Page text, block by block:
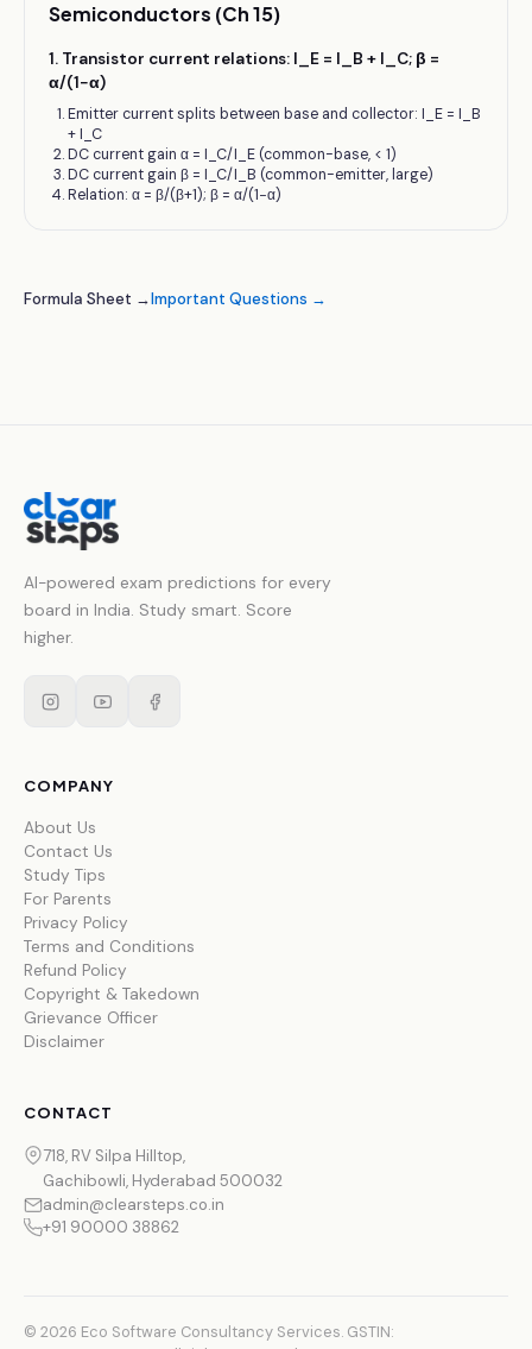
Semiconductors (Ch 15)
1. Transistor current relations: I_E = I_B + I_C; β =
α/(1−α)
Emitter current splits between base and collector: I_E = I_B
+ I_C
DC current gain α = I_C/I_E (common-base, < 1)
DC current gain β = I_C/I_B (common-emitter, large)
Relation: α = β/(β+1); β = α/(1−α)
Formula Sheet →Important Questions →
AI-powered exam predictions for every
board in India. Study smart. Score
higher.
COMPANY
About Us
Contact Us
Study Tips
For Parents
Privacy Policy
Terms and Conditions
Refund Policy
Copyright & Takedown
Grievance Officer
Disclaimer
CONTACT
718, RV Silpa Hilltop,
Gachibowli, Hyderabad 500032
admin@clearsteps.co.in
+91 90000 38862
© 2026 Eco Software Consultancy Services. GSTIN: